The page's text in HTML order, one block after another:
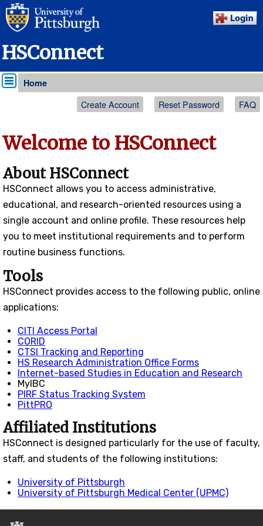
HSConnect
Home
Create Account Reset Password FAQ
Welcome to HSConnect
About HSConnect
HSConnect allows you to access administrative,
educational, and research-oriented resources using a
single account and online profile. These resources help
you to meet institutional requirements and to perform
routine business functions.
Tools
HSConnect provides access to the following public, online
applications:
CITI Access Portal
CORID
CTSI Tracking and Reporting
HS Research Administration Office Forms
Internet-based Studies in Education and Research
MyIBC
PIRF Status Tracking System
PittPRO
Affiliated Institutions
HSConnect is designed particularly for the use of faculty,
staff, and students of the following institutions:
University of Pittsburgh
University of Pittsburgh Medical Center (UPMC)